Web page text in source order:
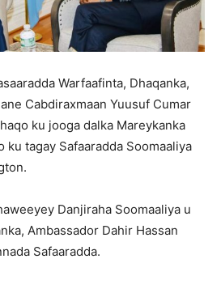
Warfaafinta, Dhaqanka,
Cabdiraxmaan Yuusuf Cumar
ku jooga dalka Mareykanka
ku tagay Safaaradda Soomaaliya
Danjiraha Soomaaliya u
Ambassador Dahir Hassan
Safaaradda.